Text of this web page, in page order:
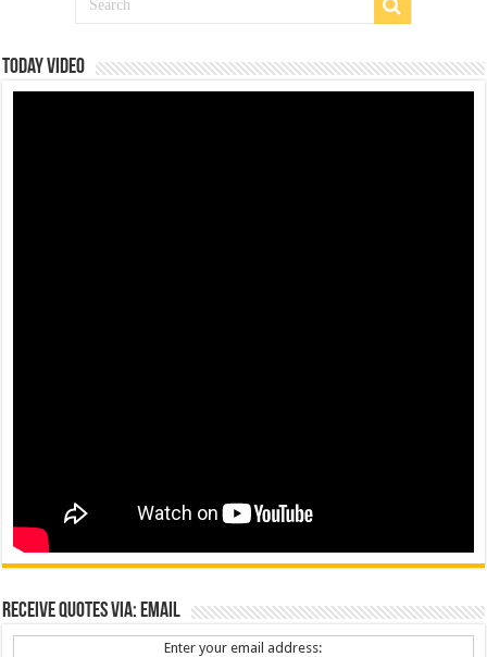
Today Video
Receive Quotes via: Email
Enter your email address: